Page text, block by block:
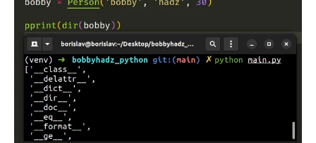
.........